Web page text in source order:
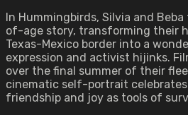
In Hummingbirds, Silvia and
of-age story, transforming their
Texas-Mexico border into a
expression and activist hijinks.
over the final summer of their
cinematic self-portrait
friendship and joy as tools of